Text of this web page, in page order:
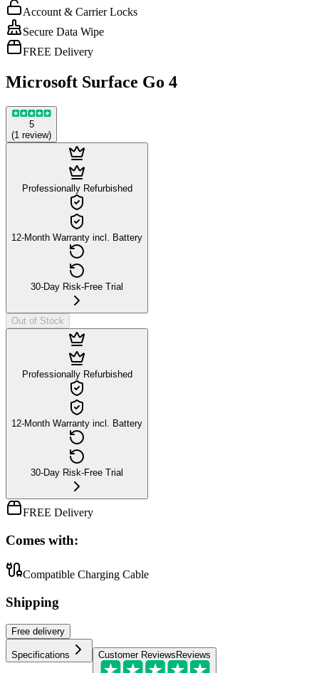
Account & Carrier Locks
Secure Data Wipe
FREE Delivery
Microsoft Surface Go 4
5
(1 review)
Professionally Refurbished
12-Month Warranty incl. Battery
30-Day Risk-Free Trial
Out of Stock
Professionally Refurbished
12-Month Warranty incl. Battery
30-Day Risk-Free Trial
FREE Delivery
Comes with:
Compatible Charging Cable
Shipping
Free delivery
Specifications Customer ReviewsReviews